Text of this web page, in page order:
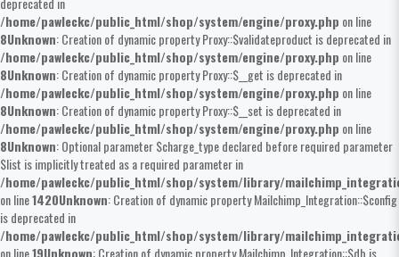
/home/pawleckc/public_html/shop/system/engine/proxy.php on line
8Unknown: Creation of dynamic property Proxy::$validateproduct is deprecated in
/home/pawleckc/public_html/shop/system/engine/proxy.php on line
8Unknown: Creation of dynamic property Proxy::$__get is deprecated in
/home/pawleckc/public_html/shop/system/engine/proxy.php on line
8Unknown: Creation of dynamic property Proxy::$__set is deprecated in
/home/pawleckc/public_html/shop/system/engine/proxy.php on line
8Unknown: Optional parameter $charge_type declared before required parameter
$list is implicitly treated as a required parameter in
/home/pawleckc/public_html/shop/system/library/
on line1420Unknown: Creation of dynamic property Mailchimp_Integration::$config
is deprecated in
/home/pawleckc/public_html/shop/system/library/
on line19Unknown: Creation of dynamic property Mailchimp_Integration::$db is